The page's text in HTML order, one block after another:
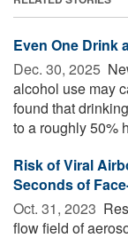
Even One Drink
Dec. 30, 2025 
alcohol use may
found that
to a roughly 50%
Risk of Viral
Seconds of
Oct. 31, 2023 
flow field of